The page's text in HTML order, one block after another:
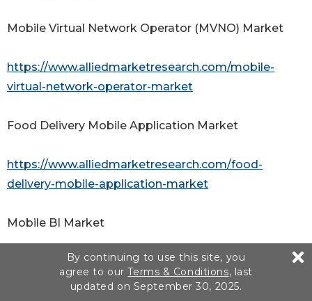
Mobile Virtual Network Operator (MVNO) Market
https://www.alliedmarketresearch.com/mobile-
virtual-network-operator-market
Food Delivery Mobile Application Market
https://www.alliedmarketresearch.com/food-
delivery-mobile-application-market
Mobile BI Market
https://www.alliedmarketresearch.com/mobile-BI-
By continuing to use this site, you
agree to ourTerms & Conditions, last
updated on September 30, 2025.